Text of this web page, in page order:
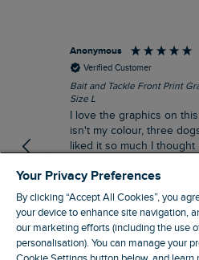
Anonymous
Verified Customer
Bait and Tackle Front Print
Size L
I love the graphics on
isn't my colour, three
liked it so much I thought
the pub. I digress, it's a
excellent quality.
I recommend this product
Your Privacy Preferences
By clicking “Accept All Cookies”, you
your device to enhance site navigation,
our marketing efforts (including the use
personalisation). You can manage your